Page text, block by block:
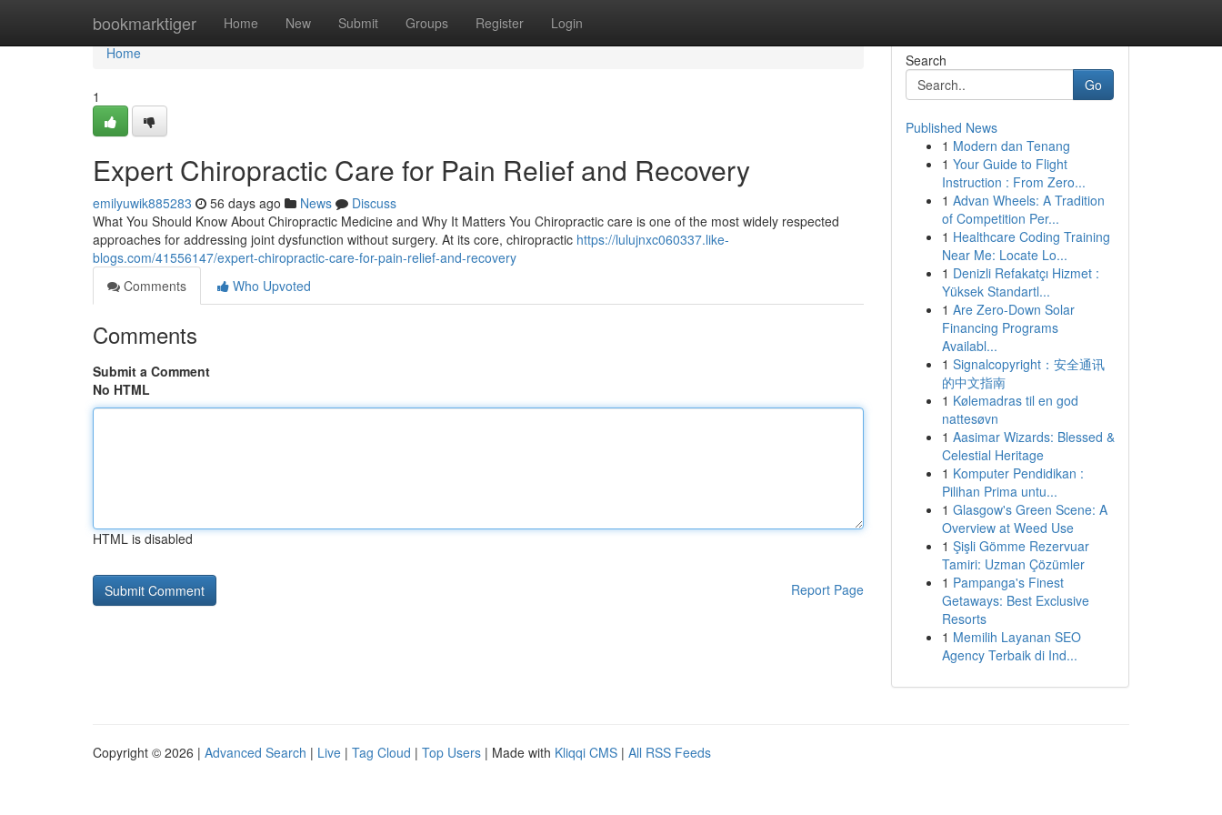
bookmarktiger Home New Submit Groups Register Login
Home
Home
1
Expert Chiropractic Care for Pain Relief and Recovery
emilyuwik885283 56 days ago News
Discuss
What You Should Know About Chiropractic Medicine and Why It Matters You Chiropractic care is one of the most widely respected
approaches for addressing joint dysfunction without surgery. At its core, chiropractic https://lulujnxc060337.like-
blogs.com/41556147/expert-chiropractic-care-for-pain-relief-and-recovery
Comments
Who Upvoted
Comments
Submit a Comment
No HTML
HTML is disabled
Report Page
Search
Go
Published News
1 Modern dan Tenang
1 Your Guide to Flight
Instruction : From Zero...
1 Advan Wheels: A Tradition
of Competition Per...
1 Healthcare Coding Training
Near Me: Locate Lo...
1 Denizli Refakatçı Hizmet :
Yüksek Standartl...
1 Are Zero-Down Solar
Financing Programs
Availabl...
1 Signalcopyright：安全通讯
的中文指南
1 Kølemadras til en god
nattesøvn
1 Aasimar Wizards: Blessed &
Celestial Heritage
1 Komputer Pendidikan :
Pilihan Prima untu...
1 Glasgow's Green Scene: A
Overview at Weed Use
1 Şişli Gömme Rezervuar
Tamiri: Uzman Çözümler
1 Pampanga's Finest
Getaways: Best Exclusive
Resorts
1 Memilih Layanan SEO
Agency Terbaik di Ind...
Copyright © 2026 | Advanced Search | Live | Tag Cloud | Top Users | Made with Kliqqi CMS | All RSS Feeds